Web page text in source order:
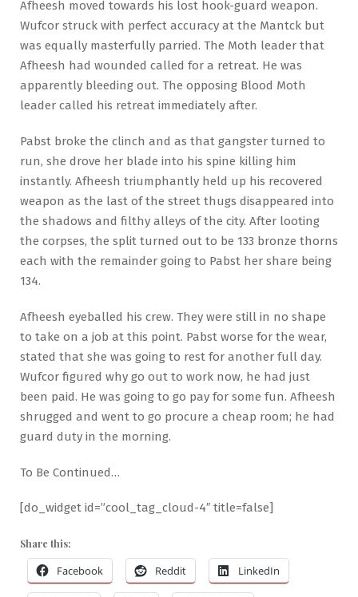
Afheesh moved towards his lost hook-guard weapon.
Wufcor struck with perfect accuracy at the Mantck but
was equally masterfully parried. The Moth leader that
Afheesh had wounded called for a retreat. He was
apparently bleeding out. The opposing Blood Moth
leader called his retreat immediately after.
Pabst broke the clinch and as that gangster turned to
run, she drove her blade into his spine killing him
instantly. Afheesh triumphantly held up his recovered
weapon as the last of the street thugs disappeared into
the shadows and filthy alleys of the city. After looting
the corpses, the split turned out to be 133 bronze thorns
each with the remainder going to Pabst her share being
134.
Afheesh eyeballed his crew. They were still in no shape
to take on a job at this point. Pabst worse for the wear,
stated that she was going to rest for another full day.
Wufcor figured why go out to work now, he had just
been paid. He was going to go pay for some fun. Afheesh
shrugged and went to go procure a cheap room; he had
guard duty in the morning.
To Be Continued…
[do_widget id=”cool_tag_cloud-4″ title=false]
Share this:
Facebook Reddit LinkedIn